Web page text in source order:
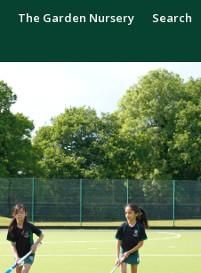
The Garden Nursery Search